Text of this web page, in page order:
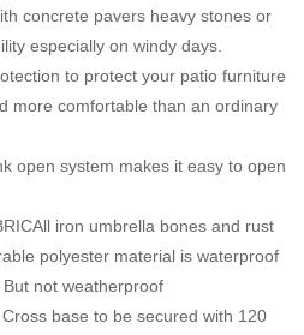
concrete pavers heavy stones or
especially on windy days.
to protect your patio furniture
more comfortable than an ordinary
open system makes it easy to open
iron umbrella bones and rust
polyester material is waterproof
not weatherproof
base to be secured with 120